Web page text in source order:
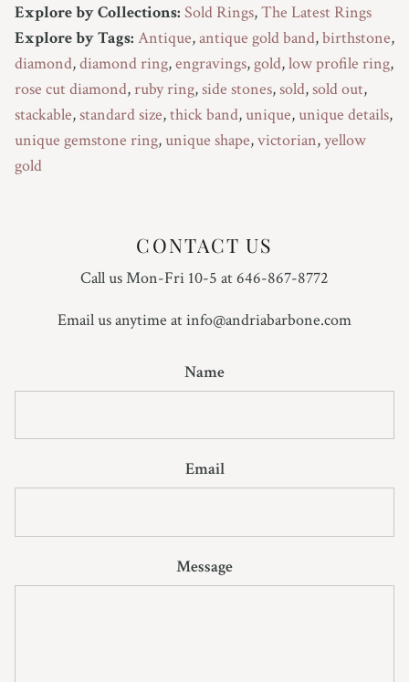
Explore by Collections: Sold Rings,The Latest Rings
Explore by Tags: Antique,antique gold band,birthstone,
diamond,diamond ring,engravings, gold,low profile ring,
rose cut diamond,ruby ring,side stones,sold,sold out,
stackable,standard size,thick band,unique,unique details,
unique gemstone ring,unique shape,victorian,yellow
gold
CONTACT US
Call us Mon-Fri 10-5 at 646-867-8772
Email us anytime at info@andriabarbone.com
Name
Email
Message